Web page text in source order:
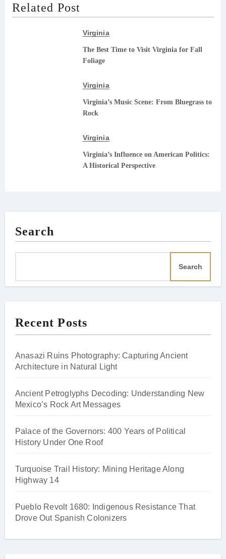
Related Post
Virginia
The Best Time to Visit Virginia for Fall
Foliage
Virginia
Virginia’s Music Scene: From Bluegrass to
Rock
Virginia
Virginia’s Influence on American Politics:
A Historical Perspective
Search
Search
Recent Posts
Anasazi Ruins Photography: Capturing Ancient
Architecture in Natural Light
Ancient Petroglyphs Decoding: Understanding New
Mexico’s Rock Art Messages
Palace of the Governors: 400 Years of Political
History Under One Roof
Turquoise Trail History: Mining Heritage Along
Highway 14
Pueblo Revolt 1680: Indigenous Resistance That
Drove Out Spanish Colonizers